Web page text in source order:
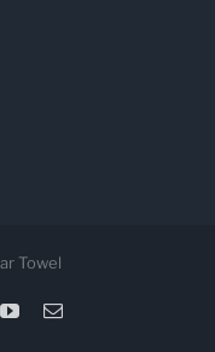
Towel
YouTubeEmail